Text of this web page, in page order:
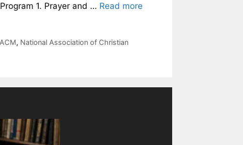
1. Prayer and … Read more
, National Association of Christian